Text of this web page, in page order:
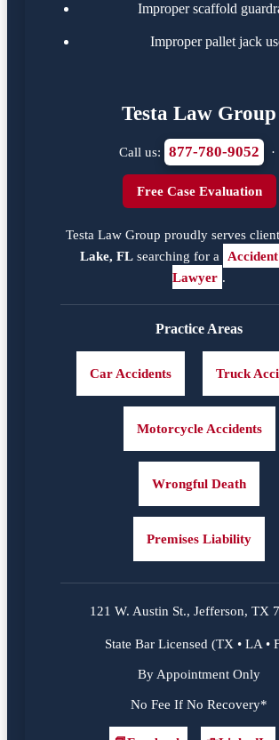
Improper scaffold
Improper pallet jack
Testa Law Group
Call us: 877-780-9052 ·
Free Case Evaluation
Testa Law Group proudly serves
Lake, FLsearching for a
Lawyer .
Practice Areas
Car Accidents Truck
Motorcycle Accidents
Wrongful Death
Premises Liability
121 W. Austin St., Jefferson, TX
State Bar Licensed (TX • LA •
By Appointment Only
No Fee If No Recovery*